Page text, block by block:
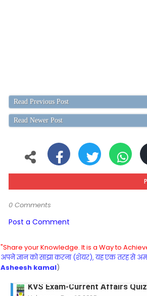
Read Previous Post
Read Newer Post
0 Comments
Post a Comment
"Share your Knowledge. It is a Way to
अपने ज्ञान को साझा करना (शेयर), यह एक तरह से
Asheesh kamal)
KVS Exam-Current Affairs Quiz